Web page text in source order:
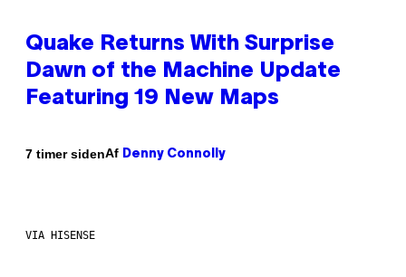
Quake Returns With Surprise
Dawn of the Machine Update
Featuring 19 New Maps
7 timer sidenAf Denny Connolly
VIA HISENSE